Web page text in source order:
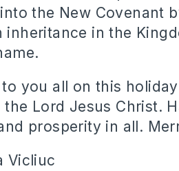
the New Covenant
inheritance in the
you all on this
Lord Jesus Christ.
prosperity in all.
Vicliuc